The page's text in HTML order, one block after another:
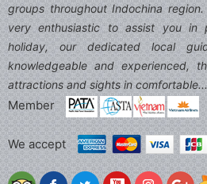
groups throughout Indochina
very enthusiastic to assist you in
holiday, our dedicated local
knowledgeable and experienced,
attractions and sights in
Member
We accept